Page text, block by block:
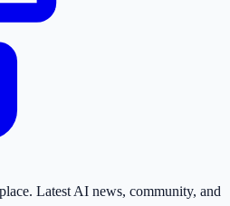
Latest AI news, community, and